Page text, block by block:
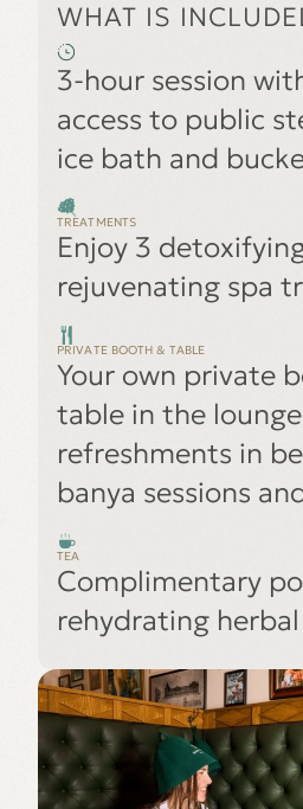
WHAT IS
3-hour session
access to public
ice bath and
TREATMENTS
Enjoy 3
rejuvenating spa
PRIVATE BOOTH & TABLE
Your own private
table in the
refreshments in
banya sessions
TEA
Complimentary
rehydrating